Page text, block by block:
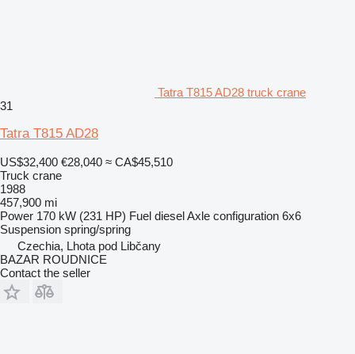
Tatra T815 AD28 truck crane
31
Tatra T815 AD28
US$32,400 €28,040 ≈ CA$45,510
Truck crane
1988
457,900 mi
Power 170 kW (231 HP) Fuel dieselAxle configuration 6x6
Suspension spring/spring
Czechia, Lhota pod Libčany
BAZAR ROUDNICE
Contact the seller